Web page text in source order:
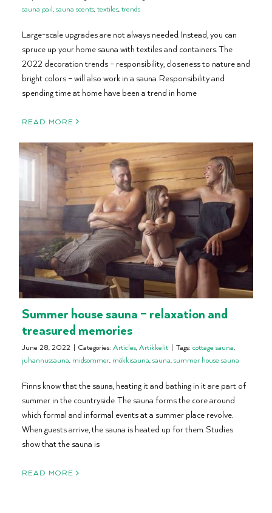
sauna pail,sauna scents,textiles,trends
Large-scale upgrades are not always needed. Instead, you can
spruce up your home sauna with textiles and containers. The
2022 decoration trends – responsibility, closeness to nature and
bright colors – will also work in a sauna. Responsibility and
spending time at home have been a trend in home
READ MORE
Summer house sauna – relaxation and
treasured memories
June 28, 2022 | Categories: Articles,Artikkelit | Tags: cottage sauna,
juhannussauna, midsommer, mökkisauna,sauna,summer house sauna
Finns know that the sauna, heating it and bathing in it are part of
summer in the countryside. The sauna forms the core around
which formal and informal events at a summer place revolve.
When guests arrive, the sauna is heated up for them. Studies
show that the sauna is
READ MORE